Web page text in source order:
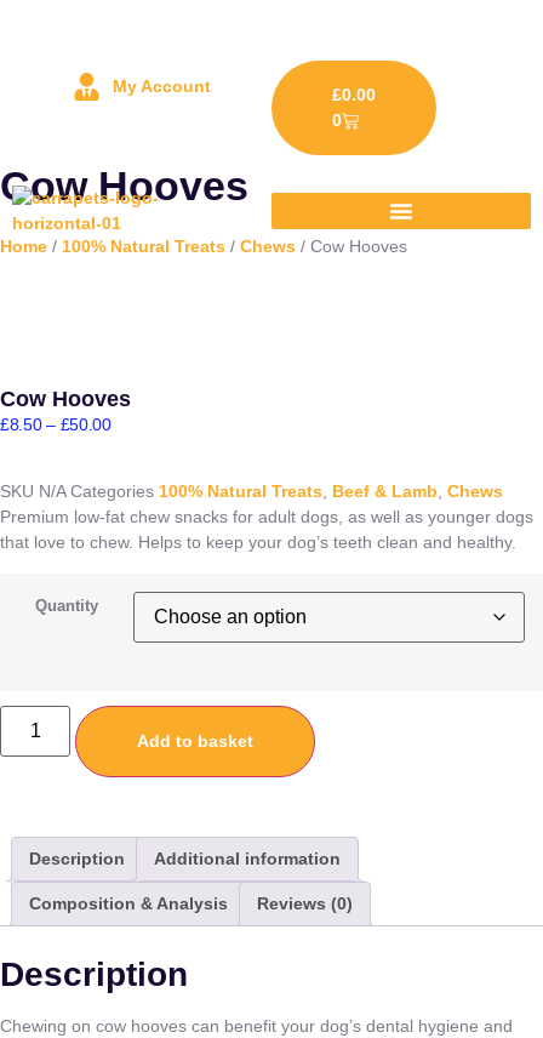
My Account £0.00
0
Cow Hooves
Home / 100% Natural Treats / Chews / Cow Hooves
Cow Hooves
£8.50 – £50.00
SKU N/ACategories 100% Natural Treats, Beef & Lamb, Chews
Premium low-fat chew snacks for adult dogs, as well as younger dogs
that love to chew. Helps to keep your dog’s teeth clean and healthy.
Quantity
Add to basket
Description Additional information
Composition & Analysis Reviews (0)
Description
Chewing on cow hooves can benefit your dog’s dental hygiene and